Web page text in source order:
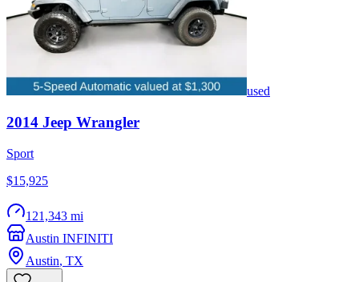
used
2014 Jeep Wrangler
Sport
$15,925
121,343 mi
Austin INFINITI
Austin, TX